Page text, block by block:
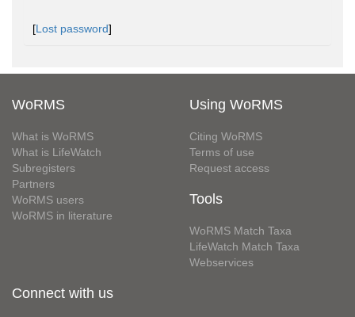
[Lost password]
WoRMS
What is WoRMS
What is LifeWatch
Subregisters
Partners
WoRMS users
WoRMS in literature
Using WoRMS
Citing WoRMS
Terms of use
Request access
Tools
WoRMS Match Taxa
LifeWatch Match Taxa
Webservices
Connect with us